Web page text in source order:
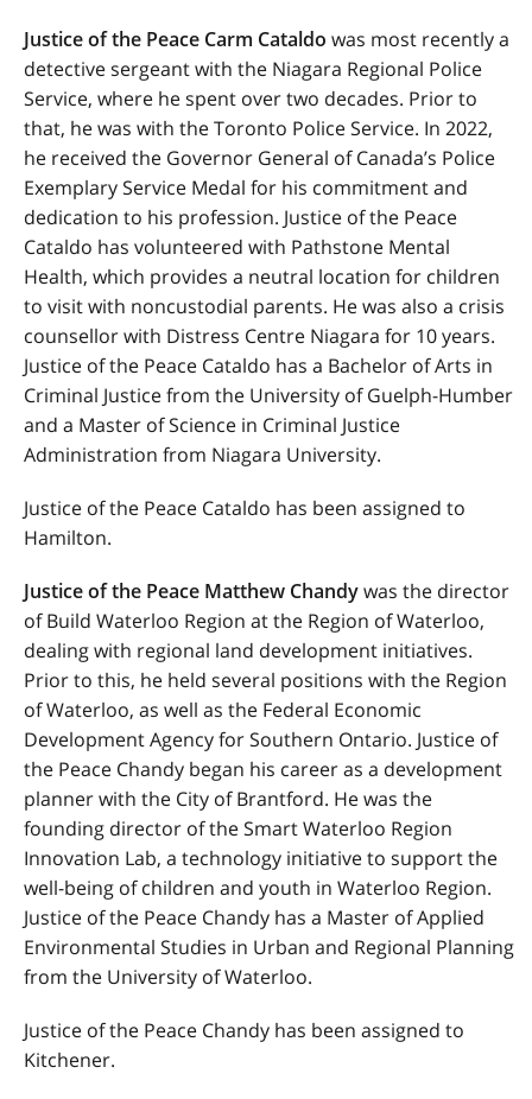
Justice of the Peace Carm Cataldo was most recently a
detective sergeant with the Niagara Regional Police
Service, where he spent over two decades. Prior to
that, he was with the Toronto Police Service. In 2022,
he received the Governor General of Canada’s Police
Exemplary Service Medal for his commitment and
dedication to his profession. Justice of the Peace
Cataldo has volunteered with Pathstone Mental
Health, which provides a neutral location for children
to visit with noncustodial parents. He was also a crisis
counsellor with Distress Centre Niagara for 10 years.
Justice of the Peace Cataldo has a Bachelor of Arts in
Criminal Justice from the University of Guelph-Humber
and a Master of Science in Criminal Justice
Administration from Niagara University.
Justice of the Peace Cataldo has been assigned to
Hamilton.
Justice of the Peace Matthew Chandywas the director
of Build Waterloo Region at the Region of Waterloo,
dealing with regional land development initiatives.
Prior to this, he held several positions with the Region
of Waterloo, as well as the Federal Economic
Development Agency for Southern Ontario. Justice of
the Peace Chandy began his career as a development
planner with the City of Brantford. He was the
founding director of the Smart Waterloo Region
Innovation Lab, a technology initiative to support the
well-being of children and youth in Waterloo Region.
Justice of the Peace Chandy has a Master of Applied
Environmental Studies in Urban and Regional Planning
from the University of Waterloo.
Justice of the Peace Chandy has been assigned to
Kitchener.